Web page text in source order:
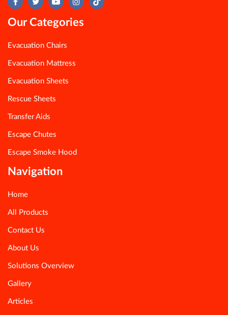
Our Categories
Evacuation Chairs
Evacuation Mattress
Evacuation Sheets
Rescue Sheets
Transfer Aids
Escape Chutes
Escape Smoke Hood
Navigation
Home
All Products
Contact Us
About Us
Solutions Overview
Gallery
Articles